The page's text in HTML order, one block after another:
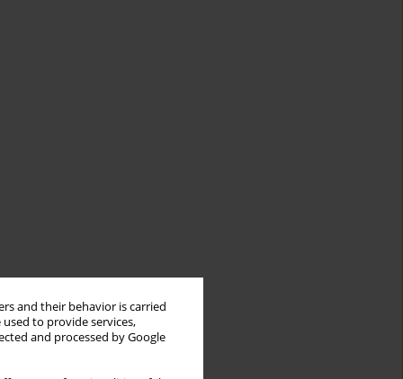
and their behavior is carried
to provide services,
and processed by Google